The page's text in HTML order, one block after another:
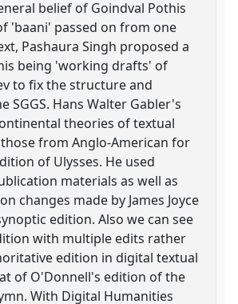
belief of Goindval Pothis
'baani' passed on from one
Pashaura Singh proposed a
being 'working drafts' of
to fix the structure and
SGGS. Hans Walter Gabler's
theories of textual
from Anglo-American for
of Ulysses. He used
materials as well as
changes made by James Joyce
edition. Also we can see
with multiple edits rather
edition in digital textual
of O'Donnell's edition of the
With Digital Humanities